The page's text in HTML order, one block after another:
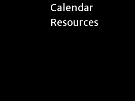
Calendar
Resources